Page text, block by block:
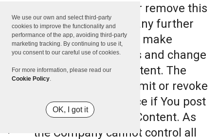
We use our own and select third-party
cookies to improve the functionality and
performance of the app, avoiding third-party
marketing tracking. By continuing to use it,
you consent to our careful use of cookies.
For more information, please read our
Cookie Policy.
OK, I got it
this Terms, refuse or remove this
Content. The Company further
reserves the right to make
formatting and edits and change
the manner any Content. The
Company can also limit or revoke
the use of the Service if You post
such objectionable Content. As
the Company cannot control all